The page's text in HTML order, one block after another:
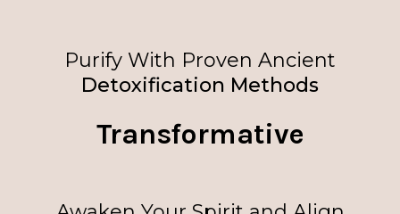
Purify With Proven Ancient
Detoxification Methods
Transformative